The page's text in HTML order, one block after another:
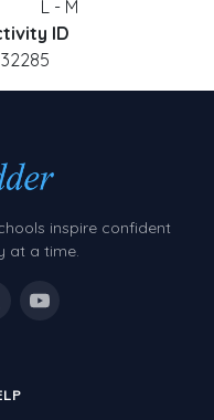
L - M
ID
32285
inspire confident
at a time.